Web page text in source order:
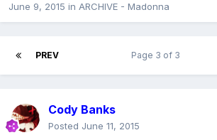
June 9, 2015 in ARCHIVE - Madonna
PREV Page 3 of 3
Cody Banks
Posted June 11, 2015